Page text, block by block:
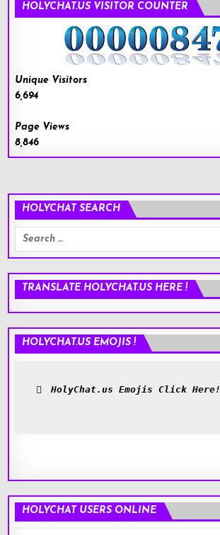
HOLYCHAT.US VISITOR COUNTER
Unique Visitors
6,694
Page Views
8,846
HOLYCHAT SEARCH
Search
for:
TRANSLATE HOLYCHAT.US HERE !
HOLYCHAT.US EMOJIS !
HolyChat.us Emojis Click Here!
HOLYCHAT USERS ONLINE